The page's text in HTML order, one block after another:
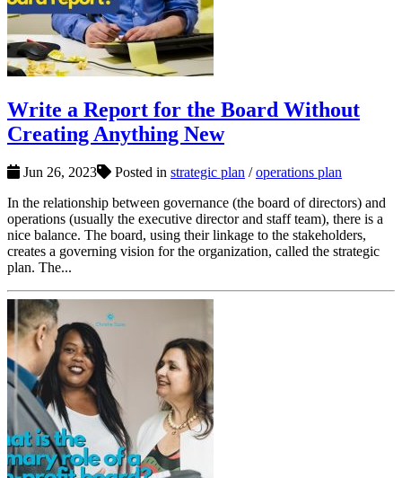
Write a Report for the Board Without
Creating Anything New
Jun 26, 2023 Posted in strategic plan /operations plan
In the relationship between governance (the board of directors) and
operations (usually the executive director and staff team), there is a
nice balance. The board, using their linkage to the stakeholders,
creates a governing vision for the organization, called the strategic
plan. The...